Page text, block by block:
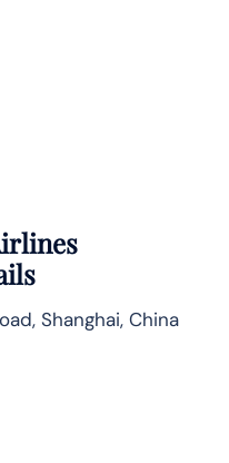
Shanghai, China